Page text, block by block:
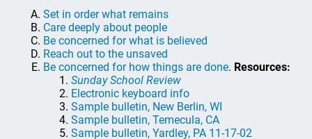
Set in order what remains
Care deeply about people
Be concerned for what is believed
Reach out to the unsaved
Be concerned for how things are done. Resources:
Sunday School Review
Electronic keyboard info
Sample bulletin, New Berlin, WI
Sample bulletin, Temecula, CA
Sample bulletin, Yardley, PA 11-17-02